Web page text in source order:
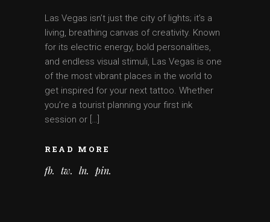
Las Vegas isn’t just the city of lights; it’s a
living, breathing canvas of creativity. Known
for its electric energy, bold personalities,
and endless visual stimuli, Las Vegas is one
of the most vibrant places in the world to
get inspired for your next tattoo. Whether
you’re a tourist planning your first ink
session or […]
READ MORE
fb tw ln pin